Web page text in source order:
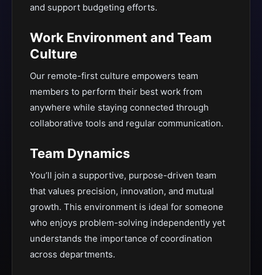
and support budgeting efforts.
Work Environment and Team
Culture
Our remote-first culture empowers team
members to perform their best work from
anywhere while staying connected through
collaborative tools and regular communication.
Team Dynamics
You’ll join a supportive, purpose-driven team
that values precision, innovation, and mutual
growth. This environment is ideal for someone
who enjoys problem-solving independently yet
understands the importance of coordination
across departments.